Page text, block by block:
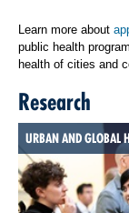
Learn more about
public health
health of cities and
Research
URBAN AND GLOBAL